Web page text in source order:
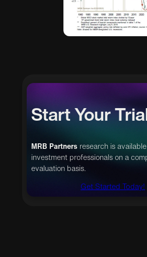
Start Your
MRB Partnersresearch is
investment professionals on a
evaluation basis.
Get Started Today!